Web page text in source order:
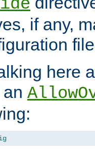
if any,
here